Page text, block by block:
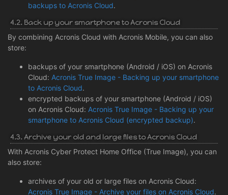
backups to Acronis Cloud.
4.2. Back up your smartphone to Acronis Cloud
By combining Acronis Cloud with Acronis Mobile, you can also
store:
backups of your smartphone (Android / iOS) on Acronis
Cloud: Acronis True Image - Backing up your smartphone
to Acronis Cloud.
encrypted backups of your smartphone (Android / iOS)
on Acronis Cloud: Acronis True Image - Backing up your
smartphone to Acronis Cloud (encrypted backup).
4.3. Archive your old and large files to Acronis Cloud
With Acronis Cyber Protect Home Office (True Image), you can
also store:
archives of your old or large files on Acronis Cloud:
Acronis True Image - Archive your files on Acronis Cloud.